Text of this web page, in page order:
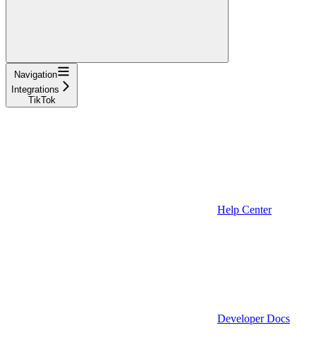
Navigation
Integrations
TikTok
Help Center
Developer Docs